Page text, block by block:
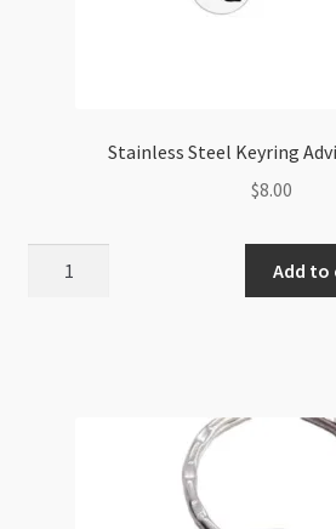
Stainless Steel Keyring
$8.00
Add to